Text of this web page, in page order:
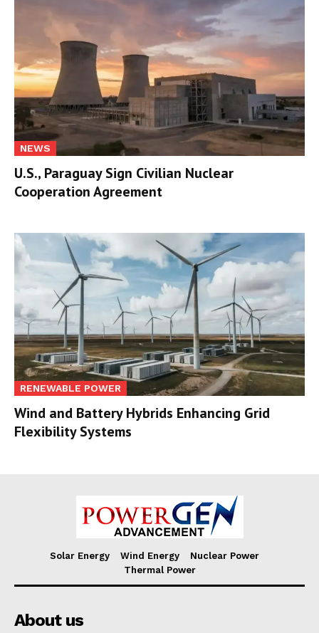
NEWS
U.S., Paraguay Sign Civilian Nuclear
Cooperation Agreement
RENEWABLE POWER
Wind and Battery Hybrids Enhancing Grid
Flexibility Systems
Solar Energy Wind Energy
Nuclear Power
Thermal Power
About us